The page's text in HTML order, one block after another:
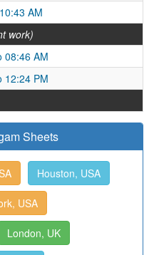
AM
work)
08:46 AM
12:24 PM
Sheets
Houston, USA
USA
London, UK